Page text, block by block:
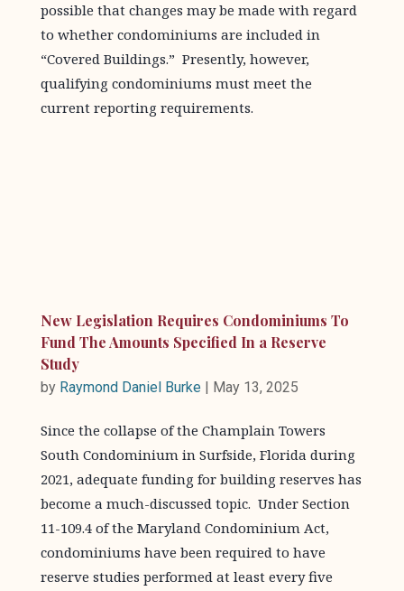
possible that changes may be made with regard
to whether condominiums are included in
“Covered Buildings.” Presently, however,
qualifying condominiums must meet the
current reporting requirements.
New Legislation Requires Condominiums To
Fund The Amounts Specified In a Reserve
Study
by Raymond Daniel Burke| May 13, 2025
Since the collapse of the Champlain Towers
South Condominium in Surfside, Florida during
2021, adequate funding for building reserves has
become a much-discussed topic. Under Section
11-109.4 of the Maryland Condominium Act,
condominiums have been required to have
reserve studies performed at least every five